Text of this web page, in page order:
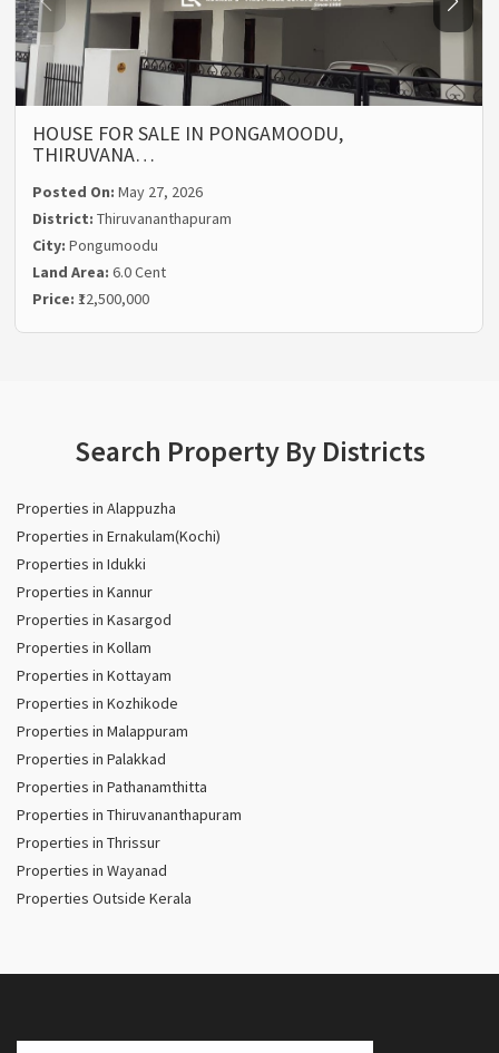
HOUSE FOR SALE IN PONGAMOODU,
THIRUVANA…
Posted On:May 27, 2026
District:Thiruvananthapuram
City:Pongumoodu
Land Area:6.0 Cent
Price:₹12,500,000
Search Property By Districts
Properties in Alappuzha
Properties in Ernakulam(Kochi)
Properties in Idukki
Properties in Kannur
Properties in Kasargod
Properties in Kollam
Properties in Kottayam
Properties in Kozhikode
Properties in Malappuram
Properties in Palakkad
Properties in Pathanamthitta
Properties in Thiruvananthapuram
Properties in Thrissur
Properties in Wayanad
Properties Outside Kerala